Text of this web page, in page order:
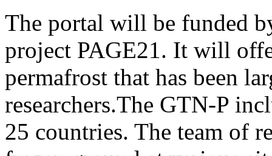
The portal will be funded
project PAGE21. It will
permafrost that has been
researchers.The GTN-P
25 countries. The team of